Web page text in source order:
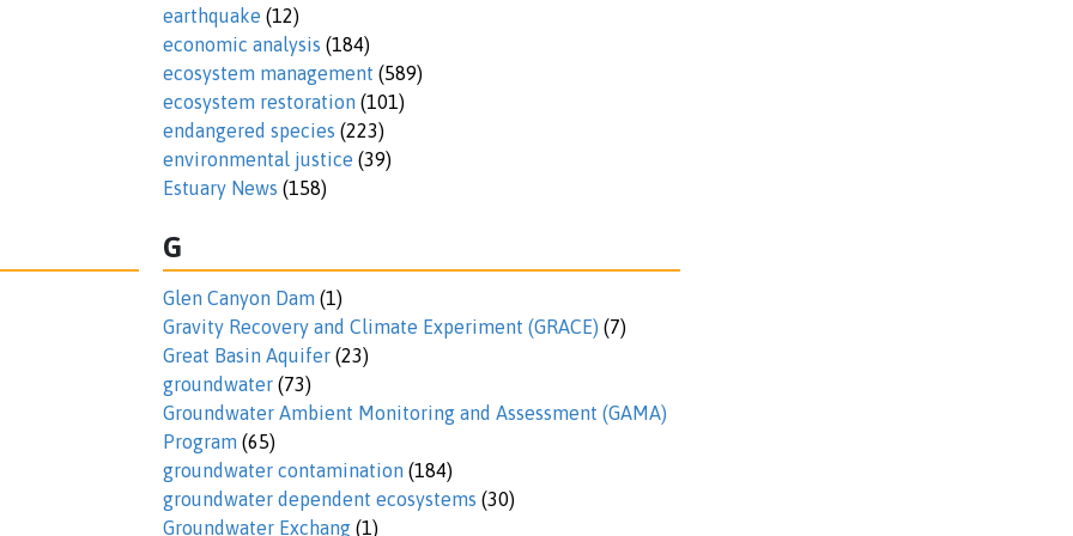
earthquake (12)
economic analysis (184)
ecosystem management (589)
ecosystem restoration (101)
endangered species (223)
environmental justice (39)
Estuary News (158)
G
Glen Canyon Dam (1)
Gravity Recovery and Climate Experiment (GRACE) (7)
Great Basin Aquifer (23)
groundwater (73)
Groundwater Ambient Monitoring and Assessment (GAMA)
Program (65)
groundwater contamination (184)
groundwater dependent ecosystems (30)
Groundwater Exchang (1)